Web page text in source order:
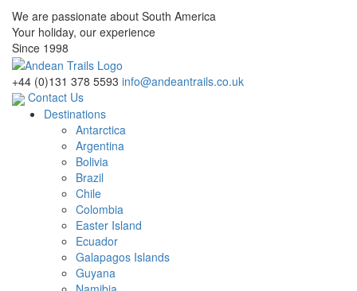
We are passionate about South America
Your holiday, our experience
Since 1998
+44 (0)131 378 5593 info@andeantrails.co.uk
Contact Us
Destinations
Antarctica
Argentina
Bolivia
Brazil
Chile
Colombia
Easter Island
Ecuador
Galapagos Islands
Guyana